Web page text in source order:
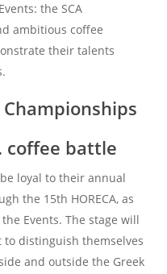
the SCA
ambitious coffee
their talents
coffee battle
loyal to their annual
the 15th HORECA, as
Events. The stage will
distinguish themselves
and outside the Greek